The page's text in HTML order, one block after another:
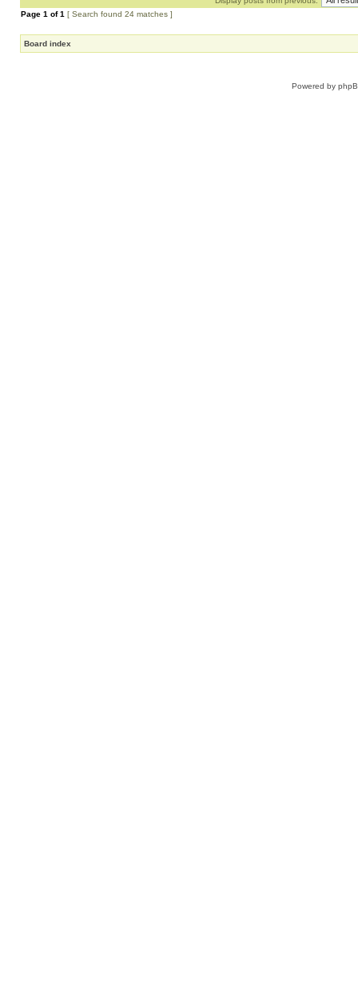
Page 1 of1 [ Search found 24 matches ]
Board index
Powered by